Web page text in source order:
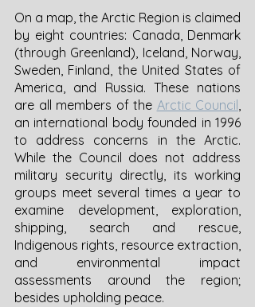
On a map, the Arctic Region is claimed
by eight countries: Canada, Denmark
(through Greenland), Iceland, Norway,
Sweden, Finland, the United States of
America, and Russia. These nations
are all members of the Arctic Council ,
an international body founded in 1996
to address concerns in the Arctic.
While the Council does not address
military security directly, its working
groups meet several times a year to
examine development, exploration,
shipping, search and rescue,
Indigenous rights, resource extraction,
and environmental impact
assessments around the region;
besides upholding peace.